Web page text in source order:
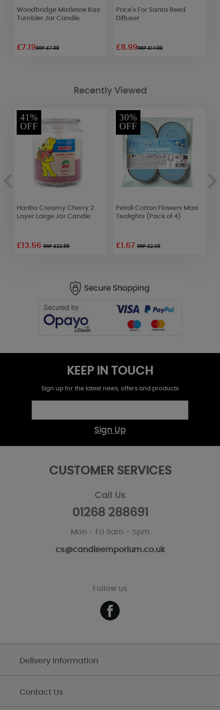
Woodbridge Mistletoe Kiss
Tumbler Jar Candle
£7.19RRP £7.99
Price's For Santa Reed
Diffuser
£8.99RRP £14.99
Recently Viewed
41%
OFF
Haribo Creamy Cherry 2
Layer Large Jar Candle
£13.56RRP £22.99
30%
OFF
Petali Cotton Flowers Maxi
Tealights (Pack of 4)
£1.67RRP £2.39
KEEP IN TOUCH
Sign up for the latest news, offers and products
Sign Up
CUSTOMER SERVICES
Call Us
01268 288691
Mon - Fri 9am - 5pm
cs@candleemporium.co.uk
Follow us
Delivery Information
Contact Us